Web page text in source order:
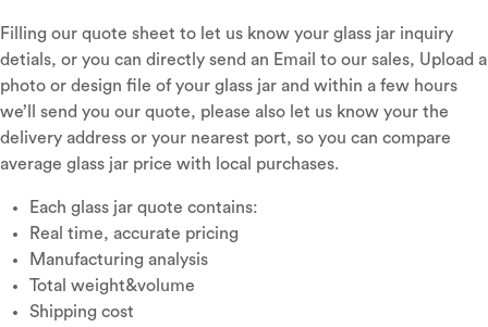
Filling our quote sheet to let us know your glass jar inquiry
detials, or you can directly send an Email to our sales, Upload a
photo or design file of your glass jar and within a few hours
we’ll send you our quote, please also let us know your the
delivery address or your nearest port, so you can compare
average glass jar price with local purchases.
Each glass jar quote contains:
Real time, accurate pricing
Manufacturing analysis
Total weight&volume
Shipping cost